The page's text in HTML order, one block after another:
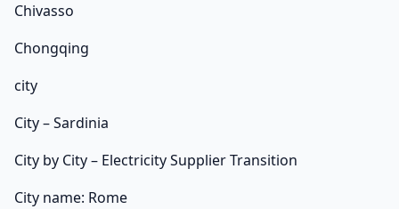
Chivasso
Chongqing
city
City – Sardinia
City by City – Electricity Supplier Transition
City name: Rome